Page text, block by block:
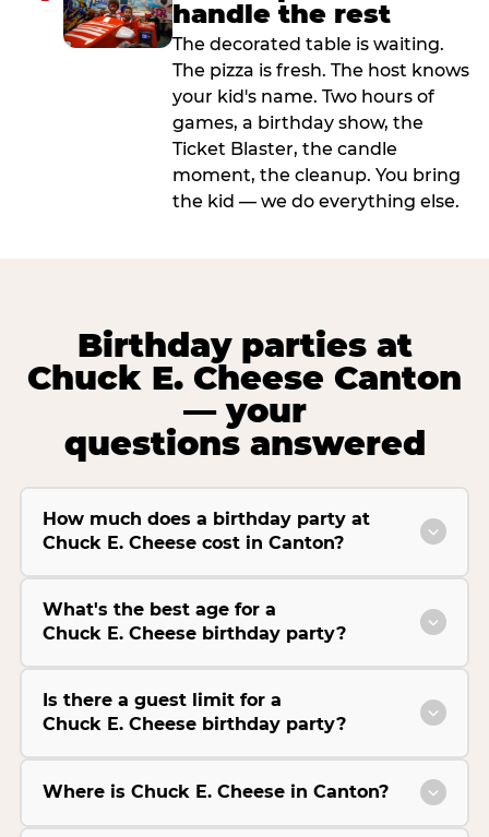
handle the rest
The decorated table is waiting.
The pizza is fresh. The host knows
your kid's name. Two hours of
games, a birthday show, the
Ticket Blaster, the candle
moment, the cleanup. You bring
the kid — we do everything else.
Birthday parties at
Chuck E. Cheese Canton
— your
questions answered
How much does a birthday party at
Chuck E. Cheese cost in Canton?
What's the best age for a
Chuck E. Cheese birthday party?
Is there a guest limit for a
Chuck E. Cheese birthday party?
Where is Chuck E. Cheese in Canton?